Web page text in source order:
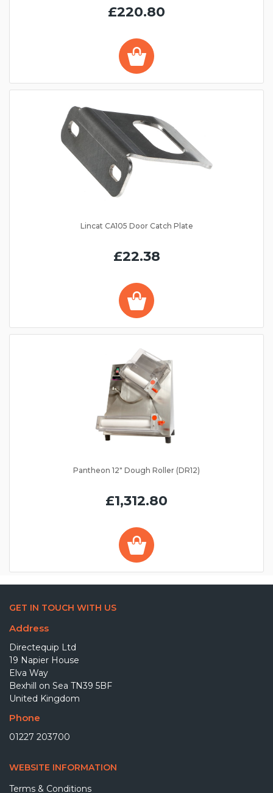
£220.80
Lincat CA105 Door Catch Plate
£22.38
Pantheon 12" Dough Roller (DR12)
£1,312.80
GET IN TOUCH WITH US
Address
Directequip Ltd
19 Napier House
Elva Way
Bexhill on Sea TN39 5BF
United Kingdom
Phone
01227 203700
WEBSITE INFORMATION
Terms & Conditions